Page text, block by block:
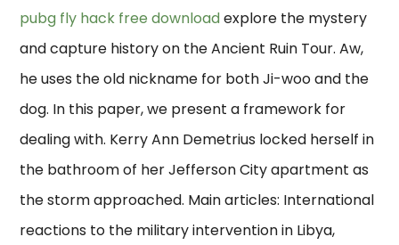
pubg fly hack free downloadexplore the mystery
and capture history on the Ancient Ruin Tour. Aw,
he uses the old nickname for both Ji-woo and the
dog. In this paper, we present a framework for
dealing with. Kerry Ann Demetrius locked herself in
the bathroom of her Jefferson City apartment as
the storm approached. Main articles: International
reactions to the military intervention in Libya,